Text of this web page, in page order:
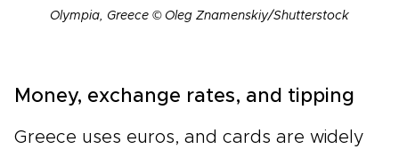
Olympia, Greece © Oleg Znamenskiy/Shutterstock
Money, exchange rates, and tipping
Greece uses euros, and cards are widely